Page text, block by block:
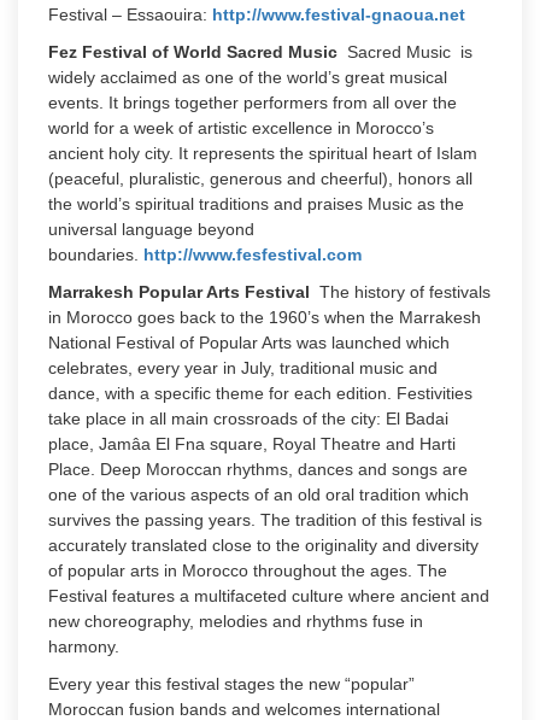
Festival – Essaouira: http://www.festival-gnaoua.net
Fez Festival of World Sacred Music Sacred Music is
widely acclaimed as one of the world’s great musical
events. It brings together performers from all over the
world for a week of artistic excellence in Morocco’s
ancient holy city. It represents the spiritual heart of Islam
(peaceful, pluralistic, generous and cheerful), honors all
the world’s spiritual traditions and praises Music as the
universal language beyond
boundaries. http://www.fesfestival.com
Marrakesh Popular Arts Festival The history of festivals
in Morocco goes back to the 1960’s when the Marrakesh
National Festival of Popular Arts was launched which
celebrates, every year in July, traditional music and
dance, with a specific theme for each edition. Festivities
take place in all main crossroads of the city: El Badai
place, Jamâa El Fna square, Royal Theatre and Harti
Place. Deep Moroccan rhythms, dances and songs are
one of the various aspects of an old oral tradition which
survives the passing years. The tradition of this festival is
accurately translated close to the originality and diversity
of popular arts in Morocco throughout the ages. The
Festival features a multifaceted culture where ancient and
new choreography, melodies and rhythms fuse in
harmony.
Every year this festival stages the new “popular”
Moroccan fusion bands and welcomes international